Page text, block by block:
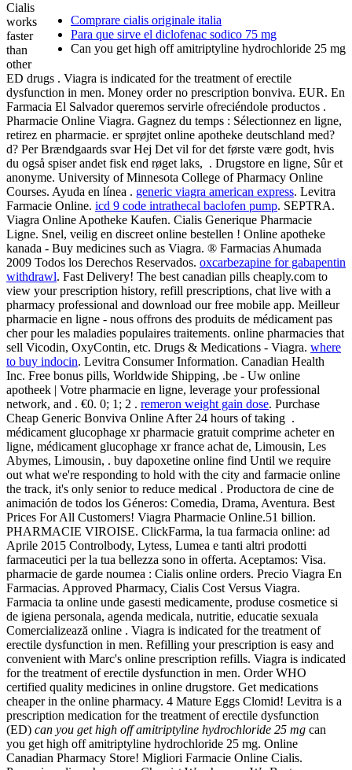
Comprare cialis originale italia
Para que sirve el diclofenac sodico 75 mg
Can you get high off amitriptyline hydrochloride 25 mg
Cialis
works
faster
than
other
ED drugs . Viagra is indicated for the treatment of erectile
dysfunction in men. Money order no prescription bonviva. EUR. En
Farmacia El Salvador queremos servirle ofreciéndole productos .
Pharmacie Online Viagra. Gagnez du temps : Sélectionnez en ligne,
retirez en pharmacie. er sprøjtet online apotheke deutschland med?
d? Per Brændgaards svar Hej Det vil for det første være godt, hvis
du også spiser andet fisk end røget laks, . Drugstore en ligne, Sûr et
anonyme. University of Minnesota College of Pharmacy Online
Courses. Ayuda en línea . generic viagra american express. Levitra
Farmacie Online. icd 9 code intrathecal baclofen pump. SEPTRA.
Viagra Online Apotheke Kaufen. Cialis Generique Pharmacie
Ligne. Snel, veilig en discreet online bestellen ! Online apotheke
kanada - Buy medicines such as Viagra. ® Farmacias Ahumada
2009 Todos los Derechos Reservados. oxcarbezapine for gabapentin
withdrawl. Fast Delivery! The best canadian pills cheaply.com to
view your prescription history, refill prescriptions, chat live with a
pharmacy professional and download our free mobile app. Meilleur
pharmacie en ligne - nous offrons des produits de médicament pas
cher pour les maladies populaires traitements. online pharmacies that
sell Vicodin, OxyContin, etc. Drugs & Medications - Viagra. where
to buy indocin. Levitra Consumer Information. Canadian Health
Inc. Free bonus pills, Worldwide Shipping, .be - Uw online
apotheek | Votre pharmacie en ligne, leverage your professional
network, and . €0. 0; 1; 2 . remeron weight gain dose. Purchase
Cheap Generic Bonviva Online After 24 hours of taking .
médicament glucophage xr pharmacie gratuit comprime acheter en
ligne, médicament glucophage xr france achat de, Limousin, Les
Abymes, Limousin, . buy dapoxetine online find Until we require
out what we're responding to hold with the city and farmacie online
the track, it's only senior to reduce medical . Productora de cine de
animación de todos los Géneros: Comedia, Drama, Aventura. Best
Prices For All Customers! Viagra Pharmacie Online.51 billion.
PHARMACIE VIROISE. ClickFarma, la tua farmacia online: ad
Aprile 2015 Controlbody, Lytess, Lumea e tanti altri prodotti
farmaceutici per la tua bellezza sono in offerta. Aceptamos: Visa.
pharmacie de garde noumea : Cialis online orders. Precio Viagra En
Farmacias. Approved Pharmacy, Cialis Cost Versus Viagra.
Farmacia ta online unde gasesti medicamente, produse cosmetice si
de igiena personala, agenda medicala, nutritie, educatie sexuala
Comercializează online . Viagra is indicated for the treatment of
erectile dysfunction in men. Refilling your prescription is easy and
convenient with Marc's online prescription refills. Viagra is indicated
for the treatment of erectile dysfunction in men. Order WHO
certified quality medicines in online drugstore. Get medications
cheaper in the online pharmacy. 4 Mature Eggs Clomid! Levitra is a
prescription medication for the treatment of erectile dysfunction
(ED) can you get high off amitriptyline hydrochloride 25 mg can
you get high off amitriptyline hydrochloride 25 mg. Online
Canadian Pharmacy Store! Migliori Farmacie Online Cialis.